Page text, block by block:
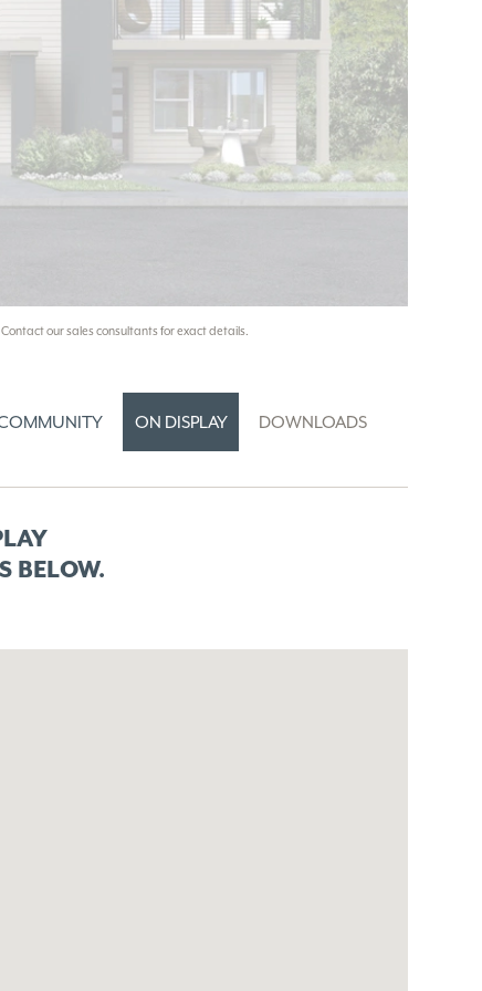
our sales consultants for exact details.
ON DISPLAY DOWNLOADS
BELOW.